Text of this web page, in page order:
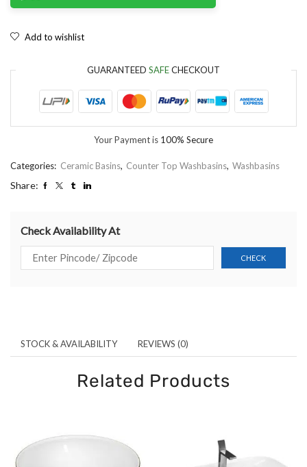
Add to wishlist
GUARANTEED SAFECHECKOUT
Your Payment is 100% Secure
Categories: Ceramic Basins, Counter Top Washbasins, Washbasins
Share:
Check Availability At
STOCK & AVAILABILITY REVIEWS (0)
Related Products